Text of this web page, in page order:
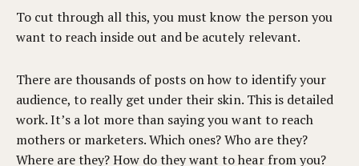
To cut through all this, you must know the person you
want to reach inside out and be acutely relevant.
There are thousands of posts on how to identify your
audience, to really get under their skin. This is detailed
work. It’s a lot more than saying you want to reach
mothers or marketers. Which ones? Who are they?
Where are they? How do they want to hear from you?